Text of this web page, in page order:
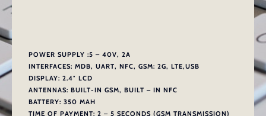
POWER SUPPLY :5 – 40V, 2A
INTERFACES: MDB, UART, NFC, GSM: 2G, LTE,USB
DISPLAY: 2.4″ LCD
ANTENNAS: BUILT-IN GSM, BUILT – IN NFC
BATTERY: 350 MAH
TIME OF PAYMENT: 2 – 5 SECONDS (GSM TRANSMISSION)